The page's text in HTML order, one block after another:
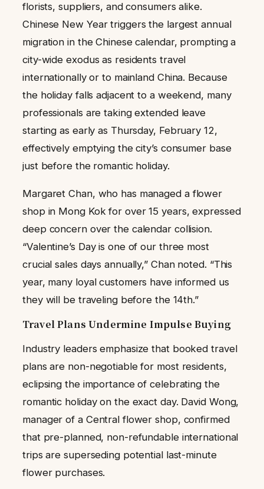
florists, suppliers, and consumers alike.
Chinese New Year triggers the largest annual
migration in the Chinese calendar, prompting a
city-wide exodus as residents travel
internationally or to mainland China. Because
the holiday falls adjacent to a weekend, many
professionals are taking extended leave
starting as early as Thursday, February 12,
effectively emptying the city’s consumer base
just before the romantic holiday.
Margaret Chan, who has managed a flower
shop in Mong Kok for over 15 years, expressed
deep concern over the calendar collision.
“Valentine’s Day is one of our three most
crucial sales days annually,” Chan noted. “This
year, many loyal customers have informed us
they will be traveling before the 14th.”
Travel Plans Undermine Impulse Buying
Industry leaders emphasize that booked travel
plans are non-negotiable for most residents,
eclipsing the importance of celebrating the
romantic holiday on the exact day. David Wong,
manager of a Central flower shop, confirmed
that pre-planned, non-refundable international
trips are superseding potential last-minute
flower purchases.